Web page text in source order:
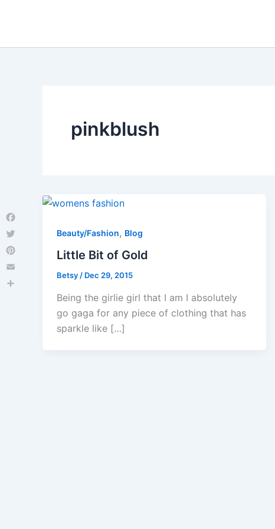
pinkblush
Beauty/Fashion, Blog
Little Bit of Gold
Betsy/ Dec 29, 2015
Being the girlie girl that I am I absolutely
go gaga for any piece of clothing that has
sparkle like […]
Facebook
Twitter
Pinterest
Email